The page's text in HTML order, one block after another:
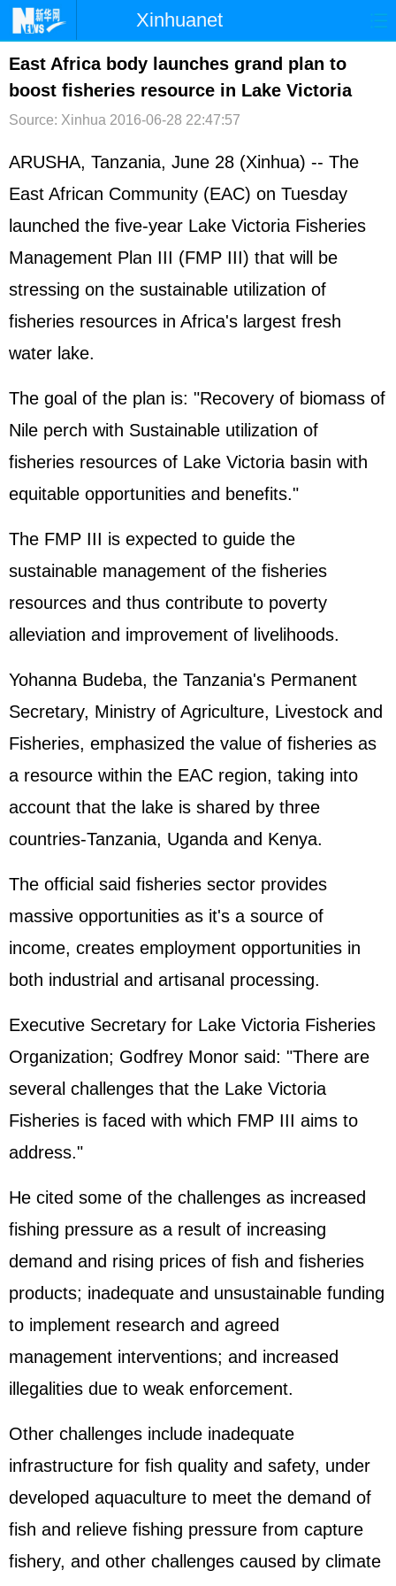
Xinhuanet
首页 时政 国际 港澳
台湾 财经 法治 社会
文娱 图片 视频 论坛
博客 微博
East Africa body launches grand plan to
boost fisheries resource in Lake Victoria
Source: Xinhua 2016-06-28 22:47:57
ARUSHA, Tanzania, June 28 (Xinhua) -- The
East African Community (EAC) on Tuesday
launched the five-year Lake Victoria Fisheries
Management Plan III (FMP III) that will be
stressing on the sustainable utilization of
fisheries resources in Africa's largest fresh
water lake.
The goal of the plan is: "Recovery of biomass of
Nile perch with Sustainable utilization of
fisheries resources of Lake Victoria basin with
equitable opportunities and benefits."
The FMP III is expected to guide the
sustainable management of the fisheries
resources and thus contribute to poverty
alleviation and improvement of livelihoods.
Yohanna Budeba, the Tanzania's Permanent
Secretary, Ministry of Agriculture, Livestock and
Fisheries, emphasized the value of fisheries as
a resource within the EAC region, taking into
account that the lake is shared by three
countries-Tanzania, Uganda and Kenya.
The official said fisheries sector provides
massive opportunities as it's a source of
income, creates employment opportunities in
both industrial and artisanal processing.
Executive Secretary for Lake Victoria Fisheries
Organization; Godfrey Monor said: "There are
several challenges that the Lake Victoria
Fisheries is faced with which FMP III aims to
address."
He cited some of the challenges as increased
fishing pressure as a result of increasing
demand and rising prices of fish and fisheries
products; inadequate and unsustainable funding
to implement research and agreed
management interventions; and increased
illegalities due to weak enforcement.
Other challenges include inadequate
infrastructure for fish quality and safety, under
developed aquaculture to meet the demand of
fish and relieve fishing pressure from capture
fishery, and other challenges caused by climate